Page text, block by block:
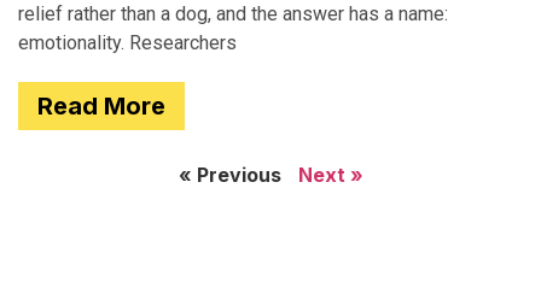
relief rather than a dog, and the answer has a name:
emotionality. Researchers
Read More
« Previous Next »